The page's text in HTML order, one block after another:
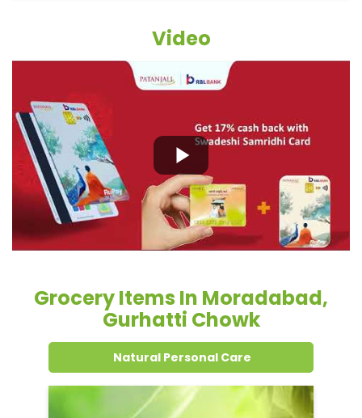
Video
Grocery Items In Moradabad,
Gurhatti Chowk
Natural Personal Care